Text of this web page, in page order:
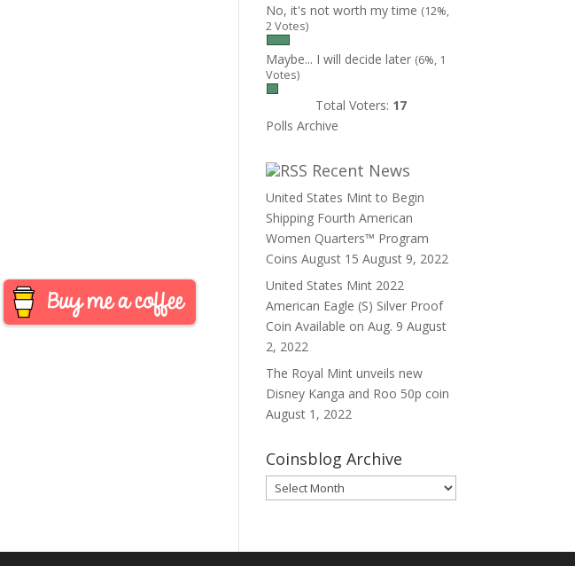
No, it's not worth my time (12%,
2 Votes)
Maybe... I will decide later (6%, 1
Votes)
Total Voters: 17
Polls Archive
Recent News
United States Mint to Begin
Shipping Fourth American
Women Quarters™ Program
Coins August 15 August 9, 2022
United States Mint 2022
American Eagle (S) Silver Proof
Coin Available on Aug. 9 August
2, 2022
The Royal Mint unveils new
Disney Kanga and Roo 50p coin
August 1, 2022
Coinsblog Archive
Coinsblog
Archive